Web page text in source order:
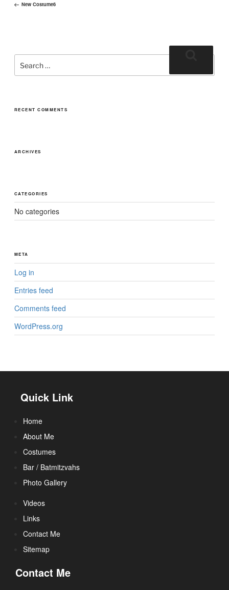
New Costume6
RECENT COMMENTS
ARCHIVES
CATEGORIES
No categories
META
Log in
Entries feed
Comments feed
WordPress.org
Quick Link
Home
About Me
Costumes
Bar / Batmitzvahs
Photo Gallery
Videos
Links
Contact Me
Sitemap
Contact Me